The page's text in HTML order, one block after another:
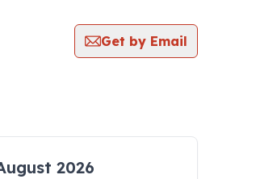
Get by Email
2026